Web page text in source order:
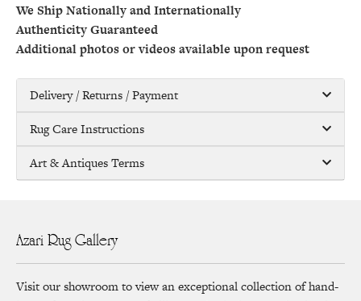
We Ship Nationally and Internationally
Authenticity Guaranteed
Additional photos or videos available upon request
Delivery / Returns / Payment
Rug Care Instructions
Art & Antiques Terms
Azari Rug Gallery
Visit our showroom to view an exceptional collection of hand-